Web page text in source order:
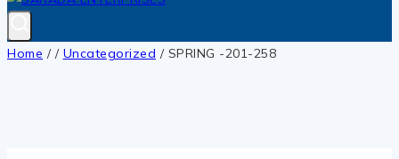
Home / / Uncategorized / SPRING -201-258